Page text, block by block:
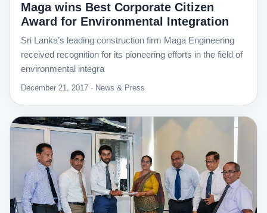
Maga wins Best Corporate Citizen
Award for Environmental Integration
Sri Lanka’s leading construction firm Maga Engineering
received recognition for its pioneering efforts in the field of
environmental integra
December 21, 2017 · News & Press